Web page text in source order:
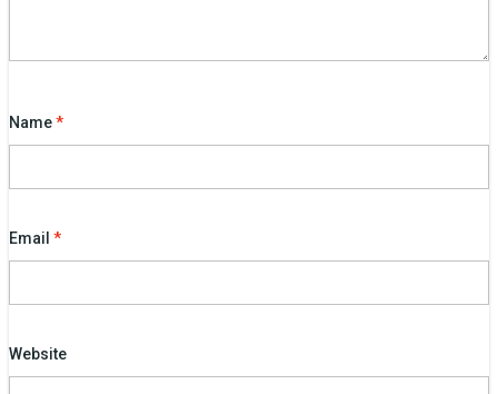
Name*
Email *
Website